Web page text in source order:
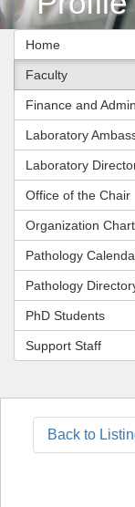
Home
Faculty
Finance and
Laboratory
Laboratory
Office of the Chair
Organization Chart
Pathology
Pathology
PhD Students
Support Staff
Back to